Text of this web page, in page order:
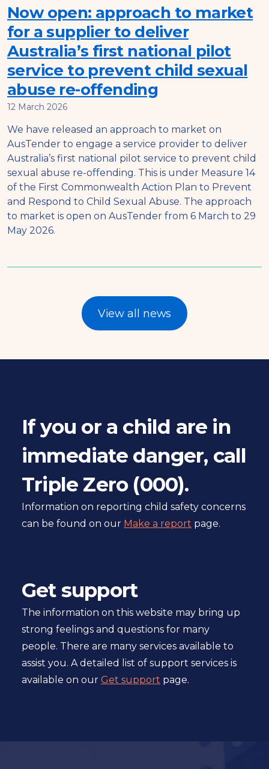
Now open: approach to market
for a supplier to deliver
Australia’s first national pilot
service to prevent child sexual
abuse re-offending
12 March 2026
We have released an approach to market on
AusTender to engage a service provider to deliver
Australia’s first national pilot service to prevent child
sexual abuse re-offending. This is under Measure 14
of the First Commonwealth Action Plan to Prevent
and Respond to Child Sexual Abuse. The approach
to market is open on AusTender from 6 March to 29
May 2026.
View all news
If you or a child are in
immediate danger, call
Triple Zero (000).
Information on reporting child safety concerns
can be found on our Make a report page.
Get support
The information on this website may bring up
strong feelings and questions for many
people. There are many services available to
assist you. A detailed list of support services is
available on our Get support page.